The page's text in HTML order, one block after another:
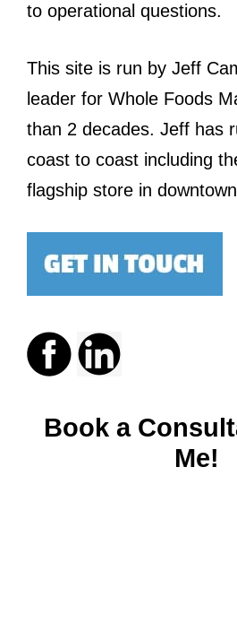
to operational questions.
This site is run by Jeff
leader for Whole Foods
than 2 decades. Jeff has
coast to coast including
flagship store in
Book a
Me!